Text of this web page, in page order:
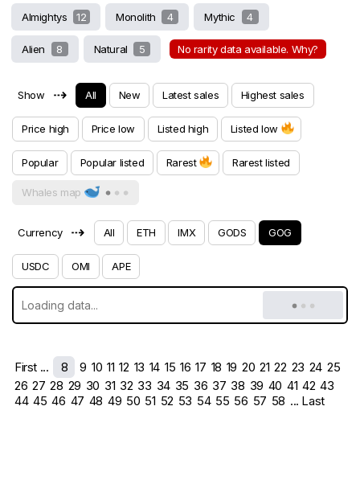
Almightys 12 Monolith 4 Mythic 4
Alien 8 Natural 5 No rarity data available. Why?
Show ⇢ All New Latest sales Highest sales
Price high Price low Listed high Listed low
Popular Popular listed Rarest Rarest listed
Whales map
Currency ⇢ All ETH IMX GODS GOG
USDC OMI APE
First ... 8 9 10 11 12 13 14 15 16 17 18 19 20 21 22 23 24 25
26 27 28 29 30 31 32 33 34 35 36 37 38 39 40 41 42 43
44 45 46 47 48 49 50 51 52 53 54 55 56 57 58 ... Last